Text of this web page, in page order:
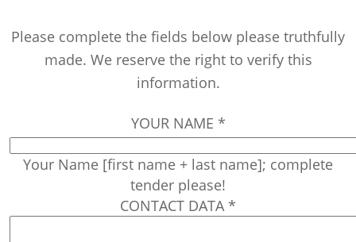
Please complete the fields below please truthfully
made. We reserve the right to verify this
information.
YOUR NAME *
Your Name [first name + last name]; complete
tender please!
CONTACT DATA *